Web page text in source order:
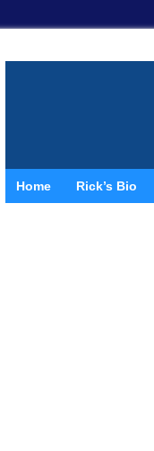
Home Rick’s Bio